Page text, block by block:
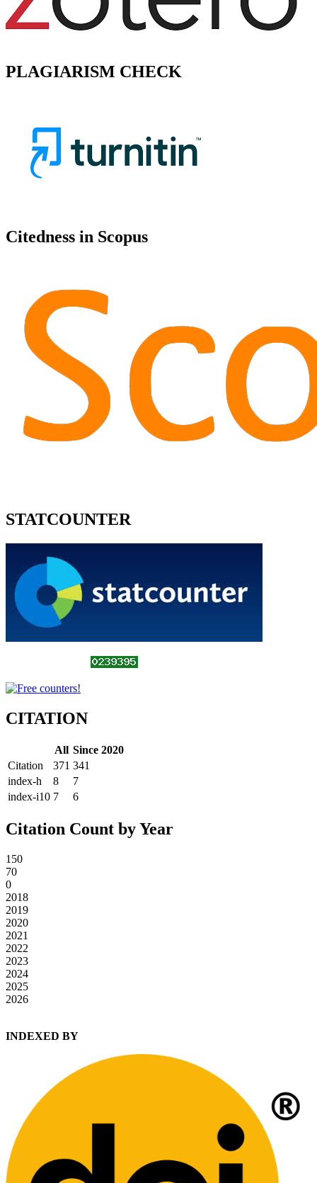
PLAGIARISM CHECK
Citedness in Scopus
STATCOUNTER
CITATION
All Since 2020
Citation
371 341
index-h
8
7
index-i10 7 6
Citation Count by Year
150
70
0
2018
2019
2020
2021
2022
2023
2024
2025
2026
INDEXED BY